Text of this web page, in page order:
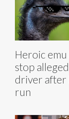
Heroic emu
stop
driver after
run